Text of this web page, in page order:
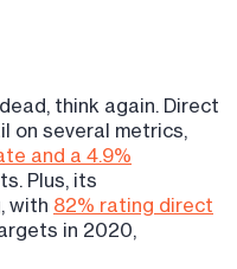
think again. Direct
on several metrics,
and a 4.9%
Plus, its
with 82% rating direct
in 2020,